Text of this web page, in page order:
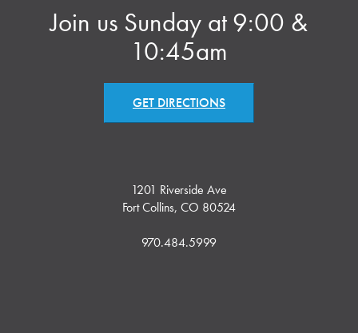
Join us Sunday at 9:00 &
10:45am
GET DIRECTIONS
1201 Riverside Ave
Fort Collins, CO 80524
970.484.5999